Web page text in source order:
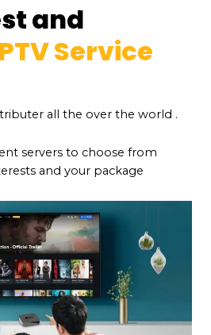
and
Service
all the over the world .
servers to choose from
and your package